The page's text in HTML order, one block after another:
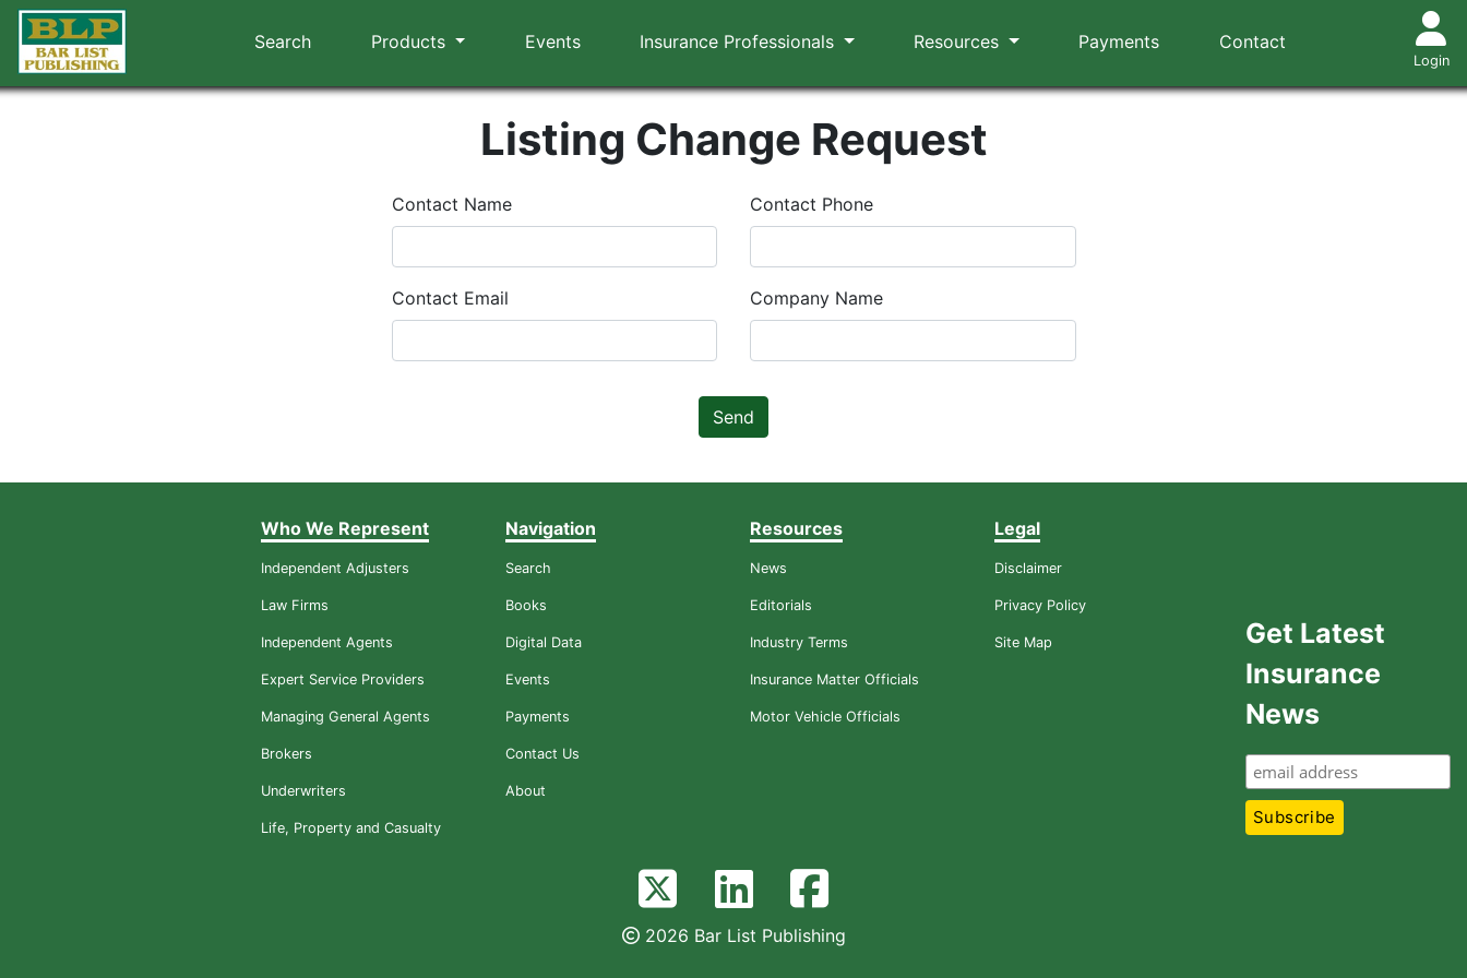
Search Products Events Insurance Professionals Resources Payments Contact
Login
Listing Change Request
Contact Name Contact Phone
Contact Email Company Name
Send
Who We Represent
Independent Adjusters
Law Firms
Independent Agents
Expert Service Providers
Managing General Agents
Brokers
Underwriters
Life, Property and Casualty
Navigation
Search
Books
Digital Data
Events
Payments
Contact Us
About
Resources
News
Editorials
Industry Terms
Insurance Matter Officials
Motor Vehicle Officials
Legal
Disclaimer
Privacy Policy
Site Map
Get Latest
Insurance
News
2026 Bar List Publishing